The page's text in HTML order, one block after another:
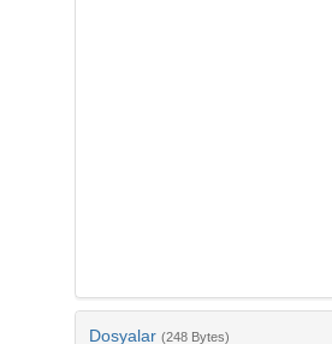
Dosyalar (248 Bytes)